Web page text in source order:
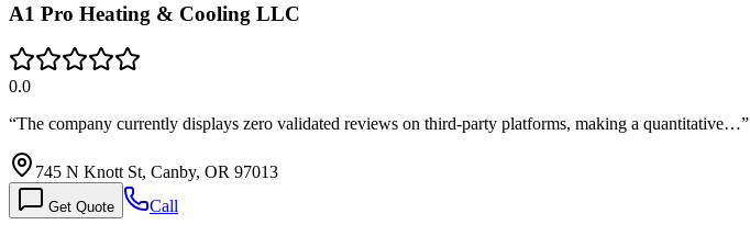
A1 Pro Heating & Cooling LLC
0.0
“The company currently displays zero validated reviews on third-party platforms, making a quantitative…”
745 N Knott St, Canby, OR 97013
Get Quote Call